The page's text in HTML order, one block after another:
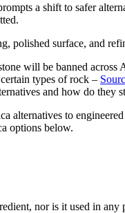
a shift to safer
will be banned
types of rock –
and how do they
alternatives to
options below.
nor is it used in